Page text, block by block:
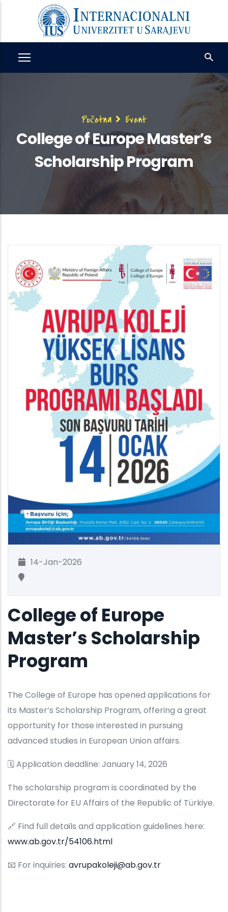
content
Breadcrumb
Početna Event
College of Europe Master’s
Scholarship Program
14-Jan-2026
College of Europe
Master’s Scholarship
Program
The College of Europe has opened applications for
its Master’s Scholarship Program, offering a great
opportunity for those interested in pursuing
advanced studies in European Union affairs.
🗓️ Application deadline: January 14, 2026
The scholarship program is coordinated by the
Directorate for EU Affairs of the Republic of Türkiye.
🔗 Find full details and application guidelines here:
www.ab.gov.tr/54106.html
📧 For inquiries: avrupakoleji@ab.gov.tr